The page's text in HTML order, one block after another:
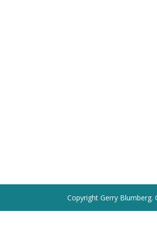
Copyright Gerry Blumberg.